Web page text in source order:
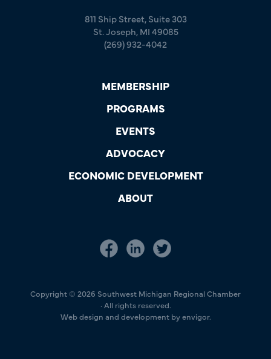
811 Ship Street, Suite 303
St. Joseph, MI 49085
(269) 932-4042
MEMBERSHIP
PROGRAMS
EVENTS
ADVOCACY
ECONOMIC DEVELOPMENT
ABOUT
Copyright © 2026 Southwest Michigan Regional Chamber
· All rights reserved.
Web design and development by envigor.